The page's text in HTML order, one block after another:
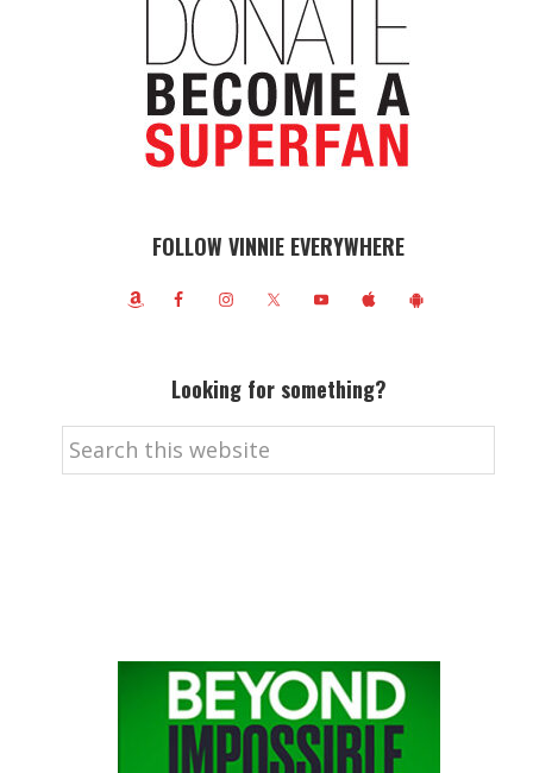
FOLLOW VINNIE EVERYWHERE
Looking for something?
Search
this